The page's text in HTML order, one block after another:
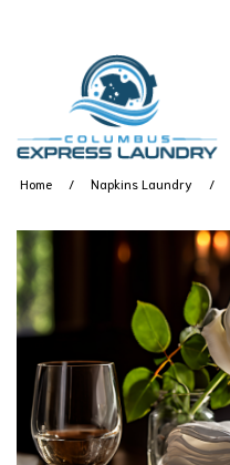
Home Napkins Laundry